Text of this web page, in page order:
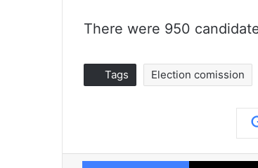
There were 950
Tags Election comission
Facebook